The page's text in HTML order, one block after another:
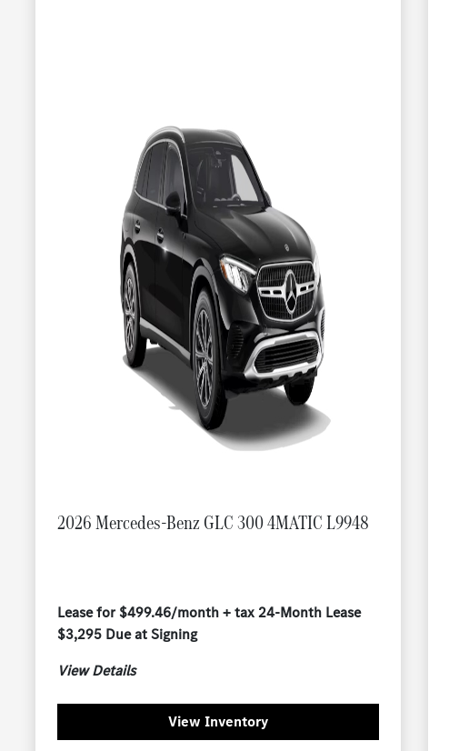
2026 Mercedes-Benz GLC 300 4MATIC L9948
Lease for $499.46/month + tax 24-Month Lease
$3,295 Due at Signing
View Details
View Inventory